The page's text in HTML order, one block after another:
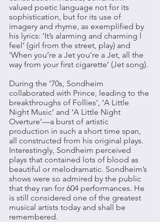
valued poetic language not for its
sophistication, but for its use of
imagery and rhyme, as exemplified by
his lyrics: ‘It’s alarming and charming l
feel’ (girl from the street, play) and
‘When you’re a Jet you’re a Jet, all the
way from your first cigarette’ (Jet song).
During the ’70s, Sondheim
collaborated with Prince, leading to the
breakthroughs of Follies’, ‘A Little
Night Music’ and ‘A Little Night
Overture’—a burst of artistic
production in such a short time span,
all constructed from his original plays.
Interestingly, Sondheim perceived
plays that contained lots of blood as
beautiful or melodramatic. Sondheim’s
shows were so admired by the public
that they ran for 604 performances. He
is still considered one of the greatest
musical artists today and shall be
remembered.